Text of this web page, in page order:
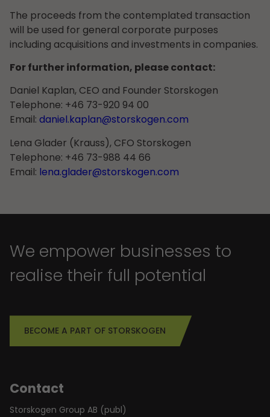
The proceeds from the contemplated transaction
will be used for general corporate purposes
including acquisitions and investments in companies.
For further information, please contact:
Daniel Kaplan, CEO and Founder Storskogen
Telephone: +46 73-920 94 00
Email: daniel.kaplan@storskogen.com
Lena Glader (Krauss), CFO Storskogen
Telephone: +46 73-988 44 66
Email: lena.glader@storskogen.com
We empower businesses to
realise their full potential
BECOME A PART OF STORSKOGEN
Contact
Storskogen Group AB (publ)